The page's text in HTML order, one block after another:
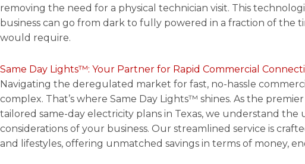
removing the need for a physical technician visit. This
business can go from dark to fully powered in a fraction of the
would require.
Same Day Lights™: Your Partner for Rapid Commercial
Navigating the deregulated market for fast, no-hassle
complex. That’s where Same Day Lights™ shines. As the
tailored same-day electricity plans in Texas, we understand the
considerations of your business. Our streamlined service is
and lifestyles, offering unmatched savings in terms of money,